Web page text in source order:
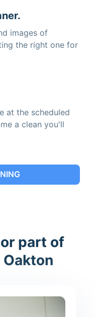
images of
the right one for
at the scheduled
a clean you'll
part of